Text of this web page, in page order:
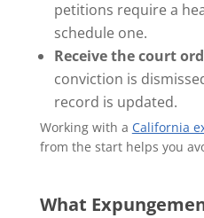
petitions require a
schedule one.
Receive the court
conviction is
record is updated.
Working with a California
from the start helps you
What